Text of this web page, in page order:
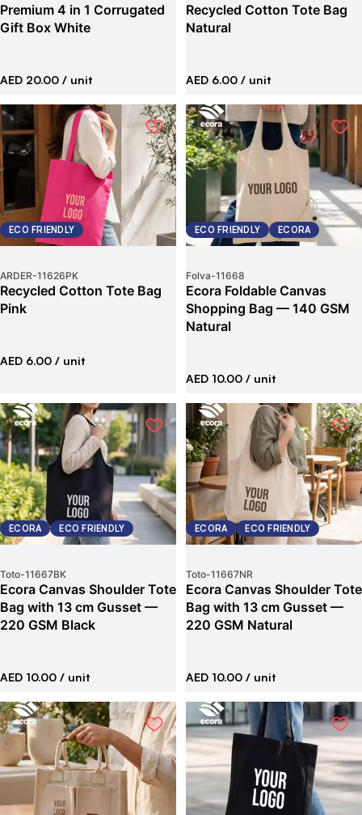
Premium 4 in 1 Corrugated
Gift Box White
AED 20.00 / unit
Recycled Cotton Tote Bag
Natural
AED 6.00 / unit
ECO FRIENDLY
ARDER-11626PK
Recycled Cotton Tote Bag
Pink
AED 6.00 / unit
ECO FRIENDLY ECORA
Folva-11668
Ecora Foldable Canvas
Shopping Bag — 140 GSM
Natural
AED 10.00 / unit
ECORA ECO FRIENDLY
Toto-11667BK
Ecora Canvas Shoulder Tote
Bag with 13 cm Gusset —
220 GSM Black
AED 10.00 / unit
ECORA ECO FRIENDLY
Toto-11667NR
Ecora Canvas Shoulder Tote
Bag with 13 cm Gusset —
220 GSM Natural
AED 10.00 / unit